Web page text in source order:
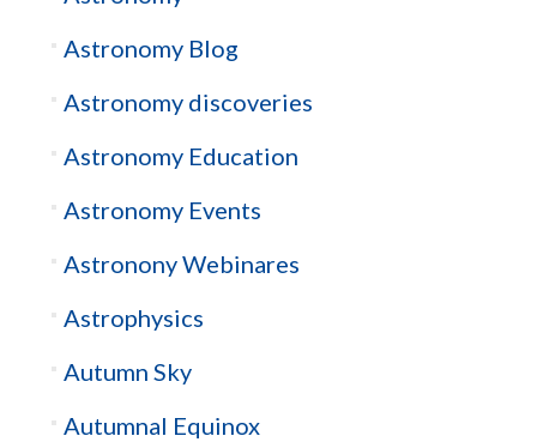
Astronomy Blog
Astronomy discoveries
Astronomy Education
Astronomy Events
Astronony Webinares
Astrophysics
Autumn Sky
Autumnal Equinox